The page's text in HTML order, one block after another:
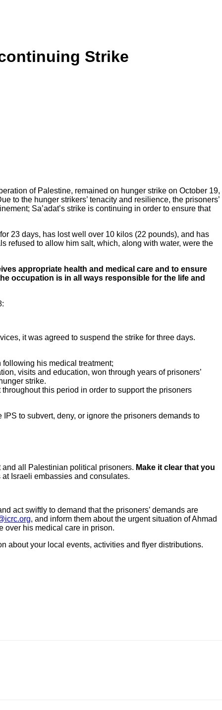
Strike
of Palestine, remained on hunger strike on October 19,
to the hunger strikers’ tenacity and resilience, the prisoners’
Sa’adat’s strike is continuing in order to ensure that
23 days, has lost well over 10 kilos (22 pounds), and has
refused to allow him salt, which, along with water, were the
appropriate health and medical care and to ensure
occupation is in all ways responsible for the life and
it was agreed to suspend the strike for three days.
his medical treatment;
visits and education, won through years of prisoners’
strike.
this period in order to support the prisoners
to subvert, deny, or ignore the prisoners demands to
and all Palestinian political prisoners. Make it clear that you
Israeli embassies and consulates.
act swiftly to demand that the prisoners’ demands are
, and inform them about the urgent situation of Ahmad
over his medical care in prison.
about your local events, activities and flyer distributions.